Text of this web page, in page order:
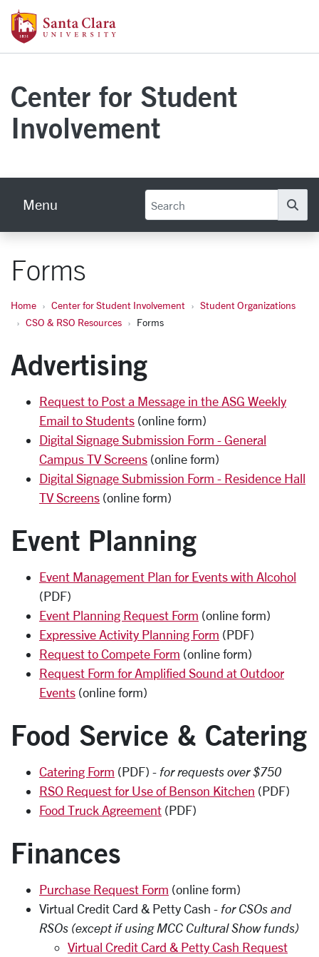
Skip to main content
Center for Student
Involvement
Menu
Forms
Home Center for Student Involvement
Student Organizations
CSO & RSO Resources
Forms
Advertising
Request to Post a Message in the ASG Weekly
Email to Students (online form)
Digital Signage Submission Form - General
Campus TV Screens (online form)
Digital Signage Submission Form - Residence Hall
TV Screens (online form)
Event Planning
Event Management Plan for Events with Alcohol
(PDF)
Event Planning Request Form (online form)
Expressive Activity Planning Form (PDF)
Request to Compete Form (online form)
Request Form for Amplified Sound at Outdoor
Events (online form)
Food Service & Catering
Catering Form (PDF) - for requests over $750
RSO Request for Use of Benson Kitchen (PDF)
Food Truck Agreement (PDF)
Finances
Purchase Request Form (online form)
Virtual Credit Card & Petty Cash - for CSOs and
RSOs (except if using MCC Cultural Show funds)
Virtual Credit Card & Petty Cash Request